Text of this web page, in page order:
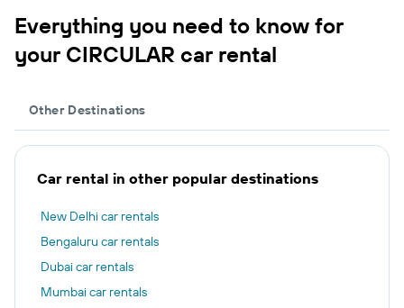
Everything you need to know for
your CIRCULAR car rental
Other Destinations
Car rental in other popular destinations
New Delhi car rentals
Bengaluru car rentals
Dubai car rentals
Mumbai car rentals